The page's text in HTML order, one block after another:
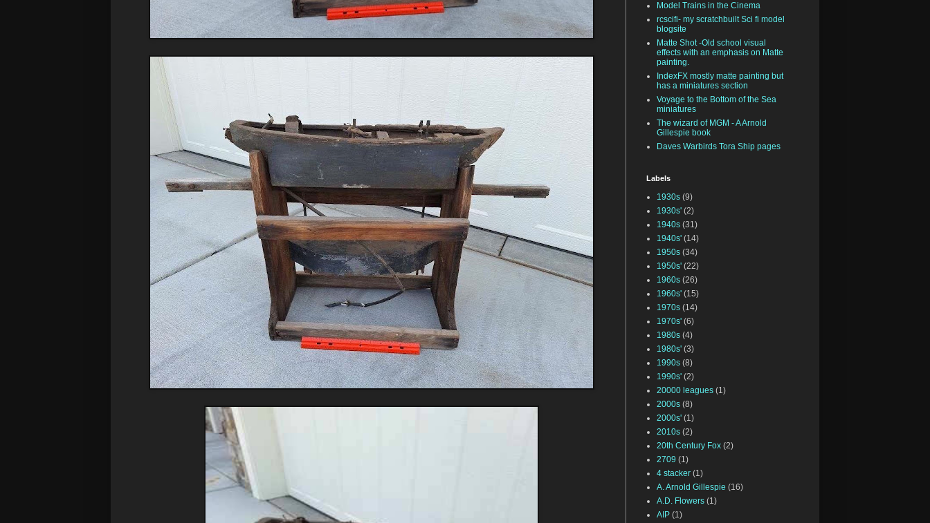
Model Trains in the Cinema
rcscifi- my scratchbuilt Sci fi model
blogsite
Matte Shot -Old school visual
effects with an emphasis on Matte
painting.
IndexFX mostly matte painting but
has a miniatures section
Voyage to the Bottom of the Sea
miniatures
The wizard of MGM - A Arnold
Gillespie book
Daves Warbirds Tora Ship pages
Labels
1930s (9)
1930s' (2)
1940s (31)
1940s' (14)
1950s (34)
1950s' (22)
1960s (26)
1960s' (15)
1970s (14)
1970s' (6)
1980s (4)
1980s' (3)
1990s (8)
1990s' (2)
20000 leagues (1)
2000s (8)
2000s' (1)
2010s (2)
20th Century Fox (2)
2709 (1)
4 stacker (1)
A. Arnold Gillespie (16)
A.D. Flowers (1)
AIP (1)